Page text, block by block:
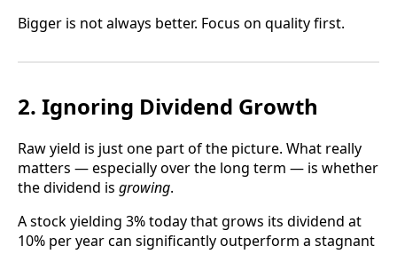
Bigger is not always better. Focus on quality first.
2. Ignoring Dividend Growth
Raw yield is just one part of the picture. What really
matters — especially over the long term — is whether
the dividend is growing.
A stock yielding 3% today that grows its dividend at
10% per year can significantly outperform a stagnant